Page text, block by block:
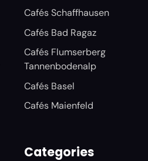
Cafés Schaffhausen
Cafés Bad Ragaz
Cafés Flumserberg
Tannenbodenalp
Cafés Basel
Cafés Maienfeld
Categories